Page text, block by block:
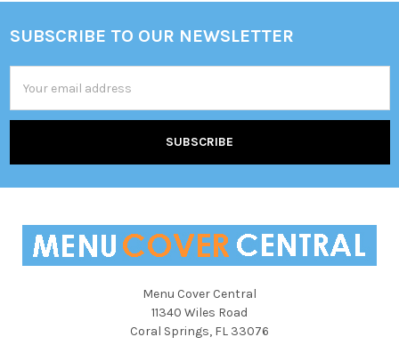
Footer
SUBSCRIBE TO OUR NEWSLETTER
Address
Menu Cover Central
11340 Wiles Road
Coral Springs, FL 33076